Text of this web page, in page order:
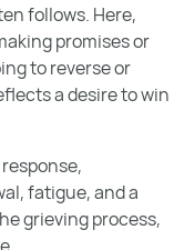
follows. Here,
promises or
to reverse or
a desire to win
fatigue, and a
grieving process,